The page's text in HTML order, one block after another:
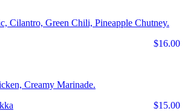
Cilantro, Green Chili, Pineapple Chutney.
$16.00
Creamy Marinade.
$15.00